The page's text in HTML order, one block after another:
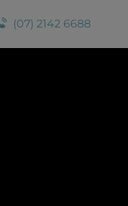
(07) 2142 6688